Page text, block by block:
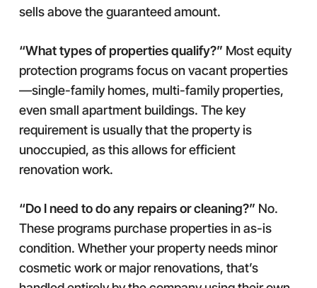
sells above the guaranteed amount.
“What types of properties qualify?” Most equity
protection programs focus on vacant properties
—single-family homes, multi-family properties,
even small apartment buildings. The key
requirement is usually that the property is
unoccupied, as this allows for efficient
renovation work.
“Do I need to do any repairs or cleaning?” No.
These programs purchase properties in as-is
condition. Whether your property needs minor
cosmetic work or major renovations, that’s